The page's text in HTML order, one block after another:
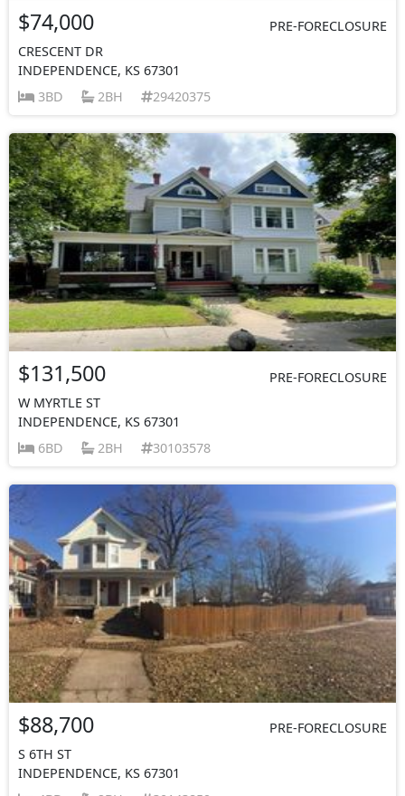
$74,000
PRE-FORECLOSURE
CRESCENT DR
INDEPENDENCE, KS 67301
3BD
2BH 29420375
$131,500
PRE-FORECLOSURE
W MYRTLE ST
INDEPENDENCE, KS 67301
6BD
2BH 30103578
$88,700
PRE-FORECLOSURE
S 6TH ST
INDEPENDENCE, KS 67301